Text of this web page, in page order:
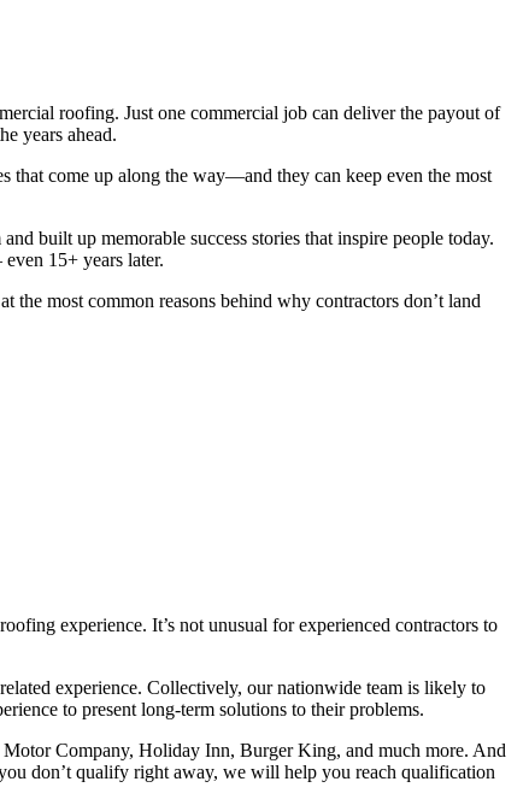
roofing. Just one commercial job can deliver the payout of
years ahead.
that come up along the way—and they can keep even the most
built up memorable success stories that inspire people today.
15+ years later.
the most common reasons behind why contractors don’t land
experience. It’s not unusual for experienced contractors to
experience. Collectively, our nationwide team is likely to
to present long-term solutions to their problems.
Company, Holiday Inn, Burger King, and much more. And
don’t qualify right away, we will help you reach qualification